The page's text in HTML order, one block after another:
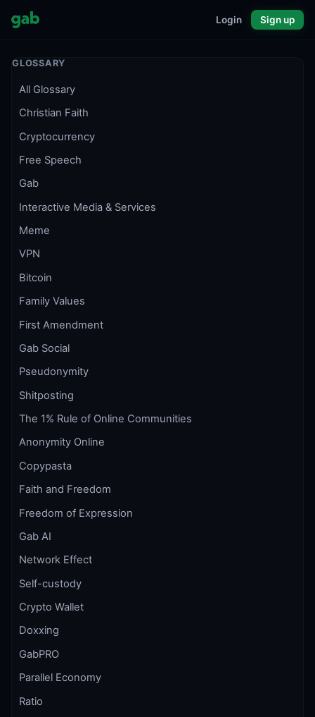
Login Sign up
GLOSSARY
All Glossary
Christian Faith
Cryptocurrency
Free Speech
Gab
Interactive Media & Services
Meme
VPN
Bitcoin
Family Values
First Amendment
Gab Social
Pseudonymity
Shitposting
The 1% Rule of Online Communities
Anonymity Online
Copypasta
Faith and Freedom
Freedom of Expression
Gab AI
Network Effect
Self-custody
Crypto Wallet
Doxxing
GabPRO
Parallel Economy
Ratio